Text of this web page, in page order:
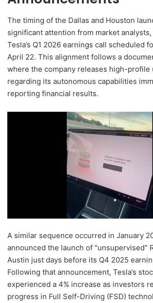
The timing of the Dallas and Houston
significant attention from market
Tesla’s Q1 2026 earnings call scheduled
April 22. This alignment follows a
where the company releases high-profile
regarding its autonomous capabilities
reporting financial results.
A similar sequence occurred in January
announced the launch of "unsupervised"
Austin just days before its Q4 2025
Following that announcement, Tesla’s
experienced a 4% increase as investors
progress in Full Self-Driving (FSD)